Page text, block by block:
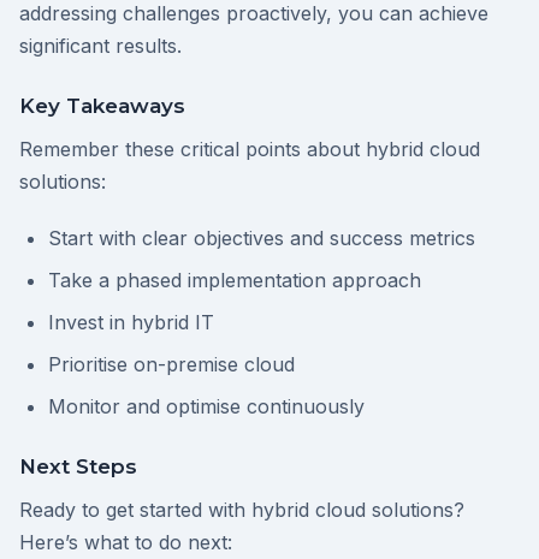
addressing challenges proactively, you can achieve
significant results.
Key Takeaways
Remember these critical points about hybrid cloud
solutions:
Start with clear objectives and success metrics
Take a phased implementation approach
Invest in hybrid IT
Prioritise on-premise cloud
Monitor and optimise continuously
Next Steps
Ready to get started with hybrid cloud solutions?
Here’s what to do next: